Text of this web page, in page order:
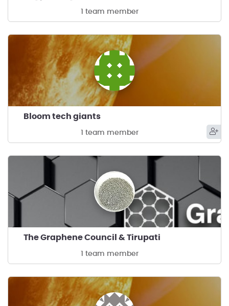
1 team member
Bloom tech giants
1 team member
The Graphene Council & Tirupati
1 team member